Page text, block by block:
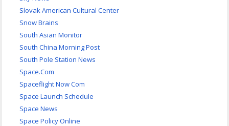
Slovak American Cultural Center
Snow Brains
South Asian Monitor
South China Morning Post
South Pole Station News
Space.Com
Spaceflight Now Com
Space Launch Schedule
Space News
Space Policy Online